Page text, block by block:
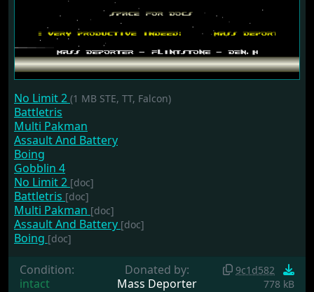
No Limit 2 (1 MB STE, TT, Falcon)
Battletris
Multi Pakman
Assault And Battery
Boing
Gobblin 4
No Limit 2 [doc]
Battletris [doc]
Multi Pakman [doc]
Assault And Battery [doc]
Boing [doc]
Condition:
intact
Donated by:
Mass Deporter
9c1d582
778 kB